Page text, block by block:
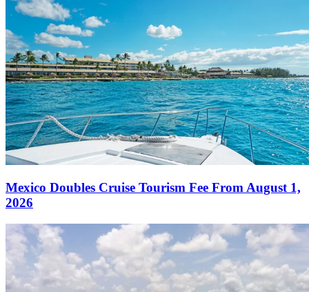
Mexico Doubles Cruise Tourism Fee From August 1,
2026